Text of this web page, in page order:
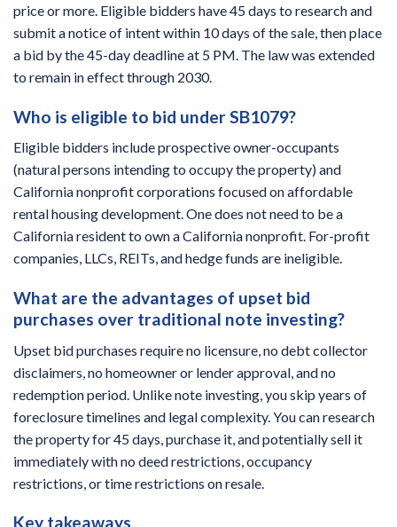
price or more. Eligible bidders have 45 days to research and
submit a notice of intent within 10 days of the sale, then place
a bid by the 45-day deadline at 5 PM. The law was extended
to remain in effect through 2030.
Who is eligible to bid under SB1079?
Eligible bidders include prospective owner-occupants
(natural persons intending to occupy the property) and
California nonprofit corporations focused on affordable
rental housing development. One does not need to be a
California resident to own a California nonprofit. For-profit
companies, LLCs, REITs, and hedge funds are ineligible.
What are the advantages of upset bid
purchases over traditional note investing?
Upset bid purchases require no licensure, no debt collector
disclaimers, no homeowner or lender approval, and no
redemption period. Unlike note investing, you skip years of
foreclosure timelines and legal complexity. You can research
the property for 45 days, purchase it, and potentially sell it
immediately with no deed restrictions, occupancy
restrictions, or time restrictions on resale.
Key takeaways